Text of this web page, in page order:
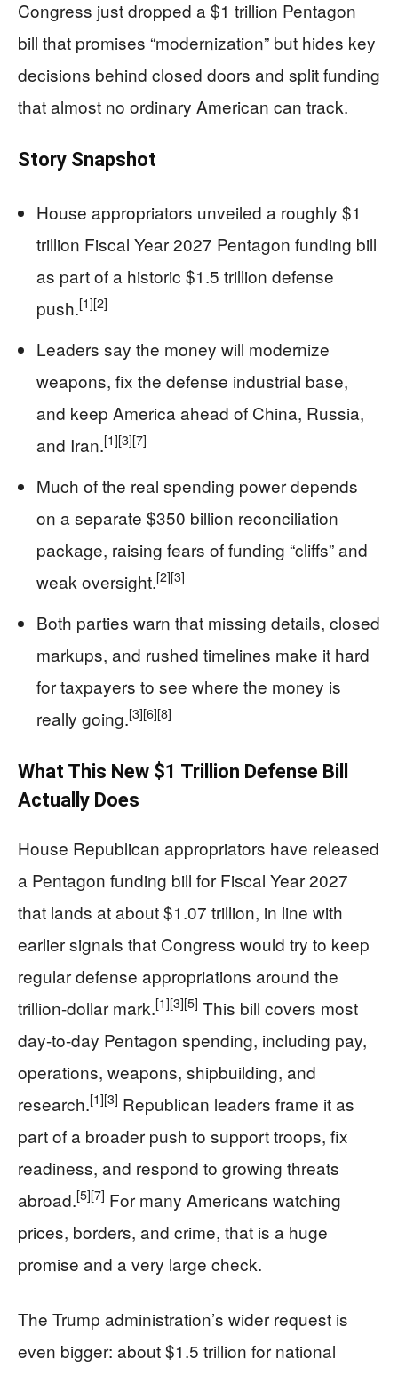
Congress just dropped a $1 trillion Pentagon
bill that promises “modernization” but hides key
decisions behind closed doors and split funding
that almost no ordinary American can track.
Story Snapshot
House appropriators unveiled a roughly $1
trillion Fiscal Year 2027 Pentagon funding bill
as part of a historic $1.5 trillion defense
push.[1][2]
Leaders say the money will modernize
weapons, fix the defense industrial base,
and keep America ahead of China, Russia,
and Iran.[1][3][7]
Much of the real spending power depends
on a separate $350 billion reconciliation
package, raising fears of funding “cliffs” and
weak oversight.[2][3]
Both parties warn that missing details, closed
markups, and rushed timelines make it hard
for taxpayers to see where the money is
really going.[3][6][8]
What This New $1 Trillion Defense Bill
Actually Does
House Republican appropriators have released
a Pentagon funding bill for Fiscal Year 2027
that lands at about $1.07 trillion, in line with
earlier signals that Congress would try to keep
regular defense appropriations around the
trillion-dollar mark.[1][3][5] This bill covers most
day-to-day Pentagon spending, including pay,
operations, weapons, shipbuilding, and
research.[1][3] Republican leaders frame it as
part of a broader push to support troops, fix
readiness, and respond to growing threats
abroad.[5][7] For many Americans watching
prices, borders, and crime, that is a huge
promise and a very large check.
The Trump administration’s wider request is
even bigger: about $1.5 trillion for national